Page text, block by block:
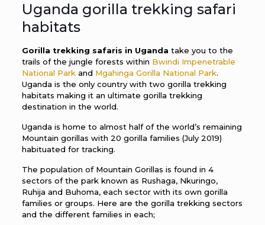
Uganda gorilla trekking safari
habitats
Gorilla trekking safaris in Uganda take you to the
trails of the jungle forests within Bwindi Impenetrable
National Parkand Mgahinga Gorilla National Park.
Uganda is the only country with two gorilla trekking
habitats making it an ultimate gorilla trekking
destination in the world.
Uganda is home to almost half of the world’s remaining
Mountain gorillas with 20 gorilla families (July 2019)
habituated for tracking.
The population of Mountain Gorillas is found in 4
sectors of the park known as Rushaga, Nkuringo,
Ruhija and Buhoma, each sector with its own gorilla
families or groups. Here are the gorilla trekking sectors
and the different families in each;